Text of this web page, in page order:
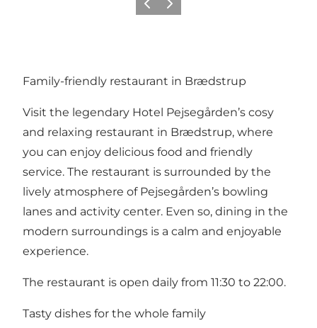
Föregående
Nästa
Family-friendly restaurant in Brædstrup
Visit the legendary Hotel Pejsegården’s cosy
and relaxing restaurant in Brædstrup, where
you can enjoy delicious food and friendly
service. The restaurant is surrounded by the
lively atmosphere of Pejsegården’s bowling
lanes and activity center. Even so, dining in the
modern surroundings is a calm and enjoyable
experience.
The restaurant is open daily from 11:30 to 22:00.
Tasty dishes for the whole family